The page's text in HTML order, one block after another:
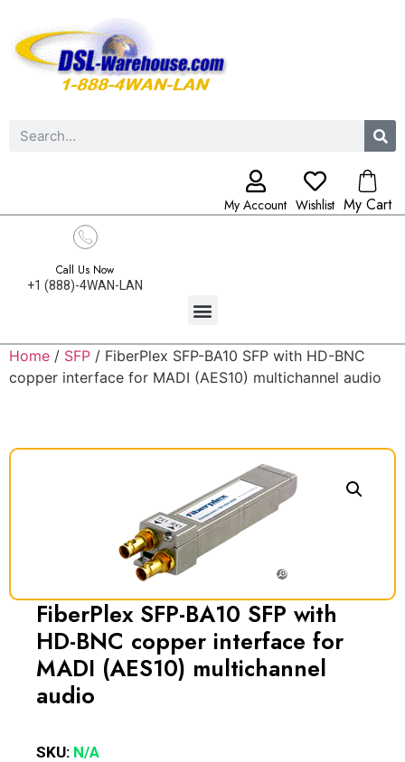
My Account Wishlist My Cart
Call Us Now
+1 (888)-4WAN-LAN
Home / SFP / FiberPlex SFP-BA10 SFP with HD-BNC
copper interface for MADI (AES10) multichannel audio
FiberPlex SFP-BA10 SFP with
HD-BNC copper interface for
MADI (AES10) multichannel
audio
SKU: N/A